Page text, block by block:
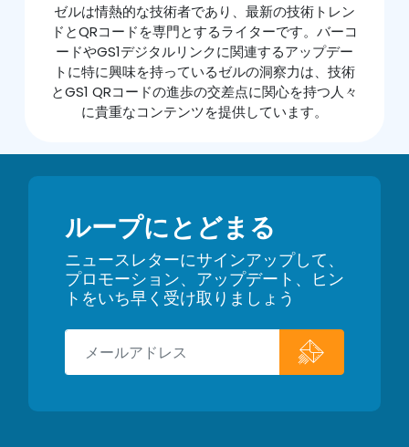
ゼルは情熱的な技術者であり、最新の技術トレン
ドとQRコードを専門とするライターです。バーコ
ードやGS1デジタルリンクに関連するアップデー
トに特に興味を持っているゼルの洞察力は、技術
とGS1 QRコードの進歩の交差点に関心を持つ人々
に貴重なコンテンツを提供しています。
ループにとどまる
ニュースレターにサインアップして、
プロモーション、アップデート、ヒン
トをいち早く受け取りましょう